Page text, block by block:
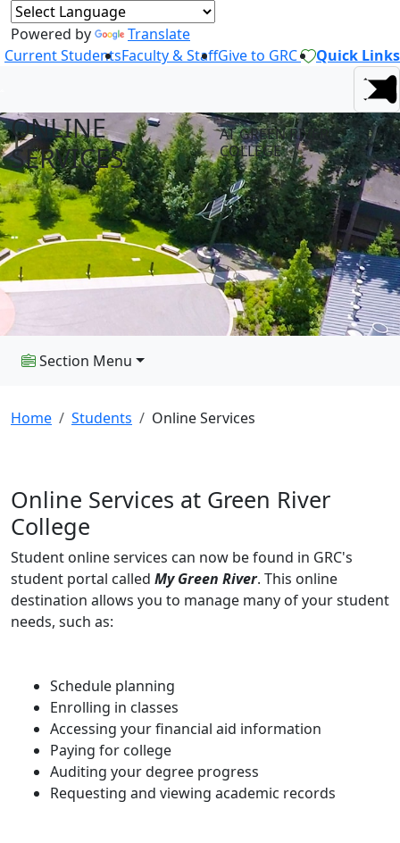
Powered by
Translate
Current StudentsFaculty & StaffGive to GRC Quick Links
ONLINE
SERVICES
AT GREEN RIVER
COLLEGE
Section Menu
Home Students Online Services
Online Services at Green River
College
Student online services can now be found in GRC's
student portal called My Green River. This online
destination allows you to manage many of your student
needs, such as:
Schedule planning
Enrolling in classes
Accessing your financial aid information
Paying for college
Auditing your degree progress
Requesting and viewing academic records